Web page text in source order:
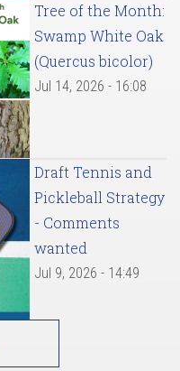
Tree of the Month:
Swamp White Oak
(Quercus bicolor)
Jul 14, 2026 - 16:08
Draft Tennis and
Pickleball Strategy
- Comments
wanted
Jul 9, 2026 - 14:49